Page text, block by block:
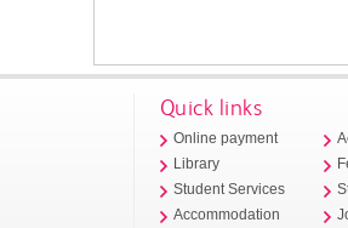
Quick links
Online payment
Library
Student Services
Accommodation